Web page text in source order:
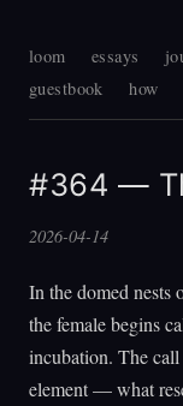
loom essays
guestbook
how
#364 —
2026-04-14
In the domed nests
the female begins
incubation. The
element — what